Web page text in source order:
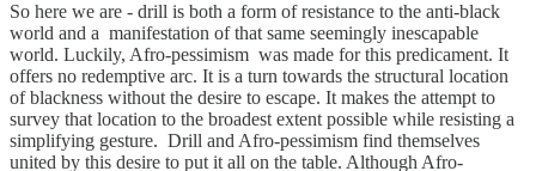
So here we are - drill is both a form of resistance to the anti-black
world and a manifestation of that same seemingly inescapable
world. Luckily, Afro-pessimism was made for this predicament. It
offers no redemptive arc. It is a turn towards the structural location
of blackness without the desire to escape. It makes the attempt to
survey that location to the broadest extent possible while resisting a
simplifying gesture. Drill and Afro-pessimism find themselves
united by this desire to put it all on the table. Although Afro-